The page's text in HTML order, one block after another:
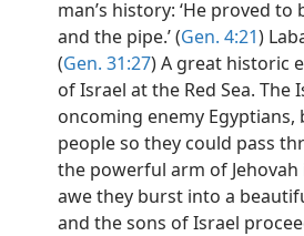
man’s history: ‘He proved
and the pipe.’ (Gen. 4:21)
(Gen. 31:27) A great historic
of Israel at the Red Sea.
oncoming enemy
people so they could pass
the powerful arm of
awe they burst into a
and the sons of Israel